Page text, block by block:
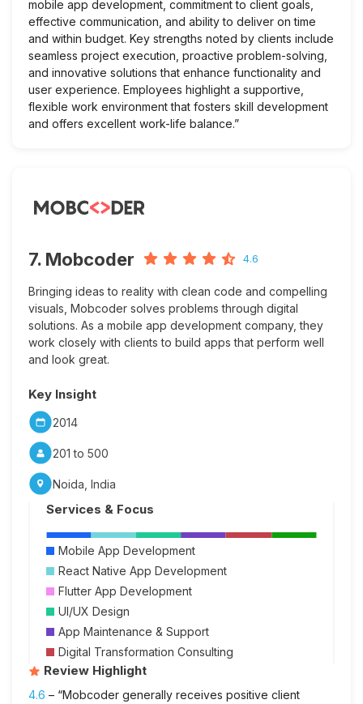
mobile app development, commitment to client goals,
effective communication, and ability to deliver on time
and within budget. Key strengths noted by clients include
seamless project execution, proactive problem-solving,
and innovative solutions that enhance functionality and
user experience. Employees highlight a supportive,
flexible work environment that fosters skill development
and offers excellent work-life balance.”
7. Mobcoder 4.6
Bringing ideas to reality with clean code and compelling
visuals, Mobcoder solves problems through digital
solutions. As a mobile app development company, they
work closely with clients to build apps that perform well
and look great.
Key Insight
2014
201 to 500
Noida, India
Services & Focus
Mobile App Development
React Native App Development
Flutter App Development
UI/UX Design
App Maintenance & Support
Digital Transformation Consulting
Review Highlight
4.6 – “Mobcoder generally receives positive client